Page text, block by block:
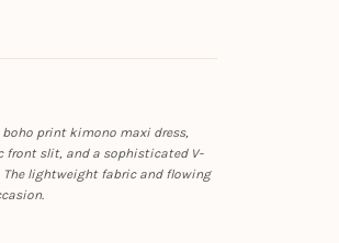
print kimono maxi dress,
front slit, and a sophisticated V-
The lightweight fabric and flowing